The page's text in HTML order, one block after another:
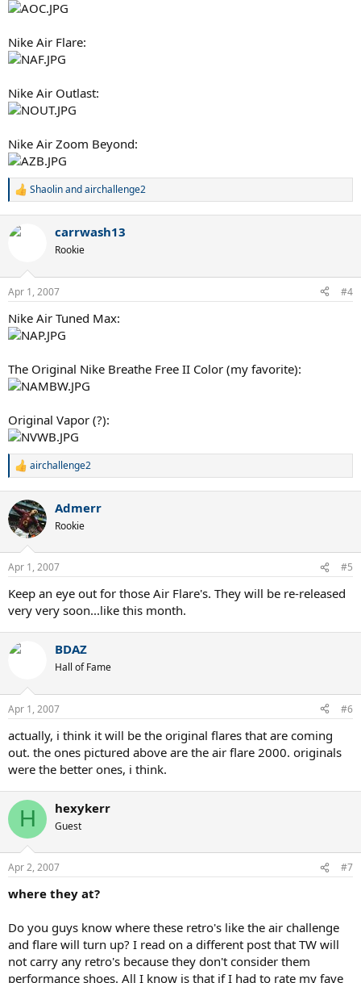
Nike Air Flare:
Nike Air Outlast:
Nike Air Zoom Beyond:
R
c
s
Shaolinandairchallenge2
carrwash13
Rookie
Apr 1, 2007 #4
Nike Air Tuned Max:
The Original Nike Breathe Free II Color (my favorite):
Original Vapor (?):
R
c
t
i
s
airchallenge2
Admerr
Rookie
Apr 1, 2007 #5
Keep an eye out for those Air Flare's. They will be re-released
very very soon...like this month.
BDAZ
Hall of Fame
Apr 1, 2007 #6
actually, i think it will be the original flares that are coming
out. the ones pictured above are the air flare 2000. originals
were the better ones, i think.
H hexykerr
Guest
Apr 2, 2007 #7
where they at?
Do you guys know where these retro's like the air challenge
and flare will turn up? I read on a different post that TW will
not carry any retro's because they don't consider them
performance shoes. All I know is that if I had to rate my fave